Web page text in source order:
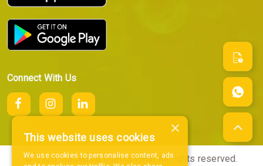
Connect With Us
© 2026 Tradeasia International All rights reserved.
×
This website uses cookies
We use cookies to personalise content, ads